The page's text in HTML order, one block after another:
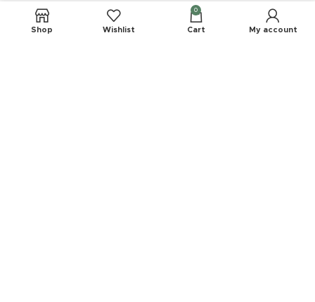
Company
Delivery
Shop Wishlist
0
Cart My account